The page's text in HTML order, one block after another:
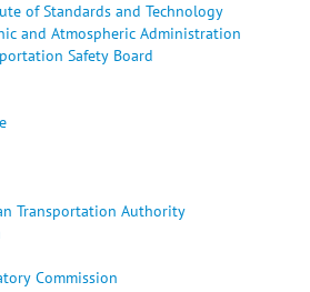
of Standards and Technology
and Atmospheric Administration
Safety Board
Transportation Authority
Commission